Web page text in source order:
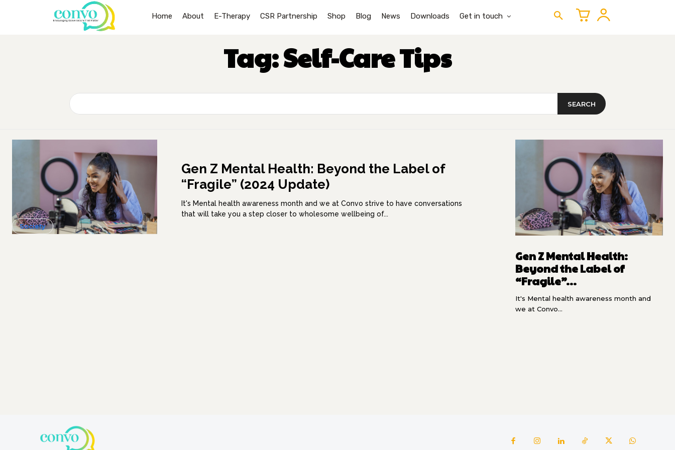
Home About E-Therapy CSR Partnership Shop Blog News Downloads Get in touch
Tag:Self-Care Tips
SEARCH
Society
Gen Z Mental Health: Beyond the Label of
“Fragile” (2024 Update)
It's Mental health awareness month and we at Convo strive to have conversations
that will take you a step closer to wholesome wellbeing of...
Gen Z Mental Health:
Beyond the Label of
“Fragile”...
It's Mental health awareness month and
we at Convo...